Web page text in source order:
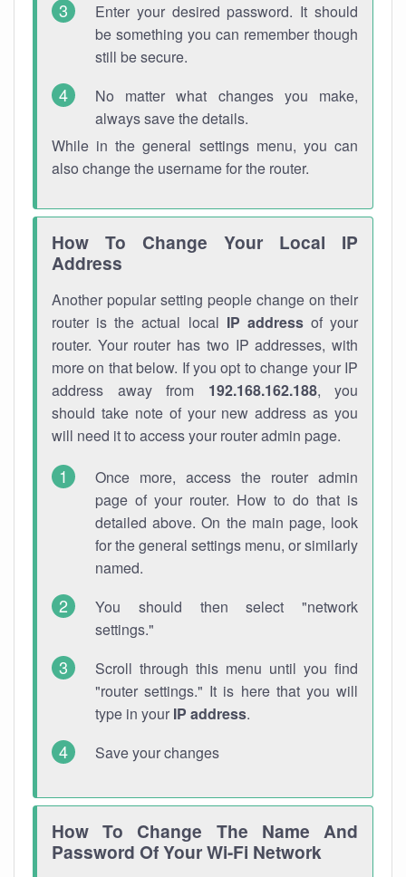
Enter your desired password. It should
be something you can remember though
still be secure.
No matter what changes you make,
always save the details.
While in the general settings menu, you can
also change the username for the router.
How To Change Your Local IP
Address
Another popular setting people change on their
router is the actual local IP addressof your
router. Your router has two IP addresses, with
more on that below. If you opt to change your IP
address away from 192.168.162.188, you
should take note of your new address as you
will need it to access your router admin page.
Once more, access the router admin
page of your router. How to do that is
detailed above. On the main page, look
for the general settings menu, or similarly
named.
You should then select "network
settings."
Scroll through this menu until you find
"router settings." It is here that you will
type in your IP address.
Save your changes
How To Change The Name And
Password Of Your Wi-Fi Network